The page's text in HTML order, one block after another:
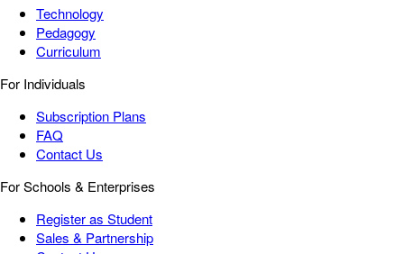
Technology
Pedagogy
Curriculum
For Individuals
Subscription Plans
FAQ
Contact Us
For Schools & Enterprises
Register as Student
Sales & Partnership